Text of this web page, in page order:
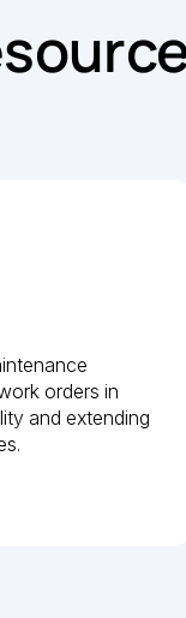
orders in
and extending